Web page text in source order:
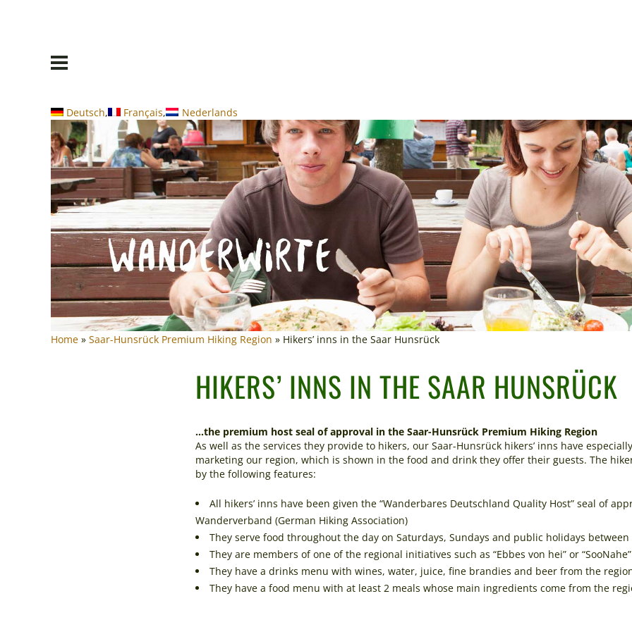
Deutsch Français Nederlands
Home » Saar-Hunsrück Premium Hiking Region » Hikers’ inns in the Saar Hunsrück
HIKERS’ INNS IN THE SAAR HUNSRÜCK
…the premium host seal of approval in the Saar-Hunsrück Premium Hiking Region
As well as the services they provide to hikers, our Saar-Hunsrück hikers’ inns have
marketing our region, which is shown in the food and drink they offer their guests. The
by the following features:
All hikers’ inns have been given the “Wanderbares Deutschland Quality Host” seal of
Wanderverband (German Hiking Association)
They serve food throughout the day on Saturdays, Sundays and public holidays
They are members of one of the regional initiatives such as “Ebbes von hei” or
They have a drinks menu with wines, water, juice, fine brandies and beer from the
They have a food menu with at least 2 meals whose main ingredients come from the